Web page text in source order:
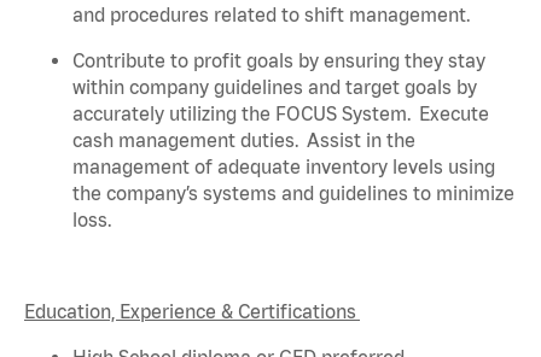
and procedures related to shift management.
Contribute to profit goals by ensuring they stay
within company guidelines and target goals by
accurately utilizing the FOCUS System. Execute
cash management duties. Assist in the
management of adequate inventory levels using
the company’s systems and guidelines to minimize
loss.
Education, Experience & Certifications